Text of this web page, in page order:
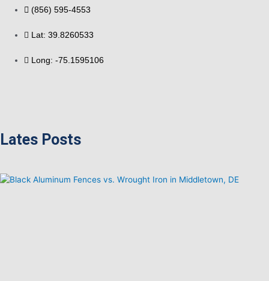
(856) 595-4553
Lat: 39.8260533
Long: -75.1595106
Lates Posts